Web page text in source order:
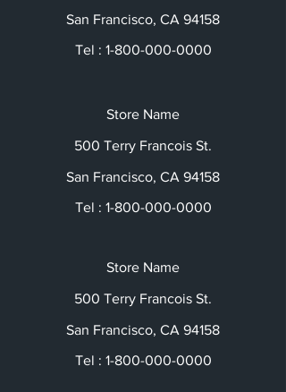
San Francisco, CA 94158
Tel : 1-800-000-0000
Store Name
500 Terry Francois St.
San Francisco, CA 94158
Tel : 1-800-000-0000
Store Name
500 Terry Francois St.
San Francisco, CA 94158
Tel : 1-800-000-0000